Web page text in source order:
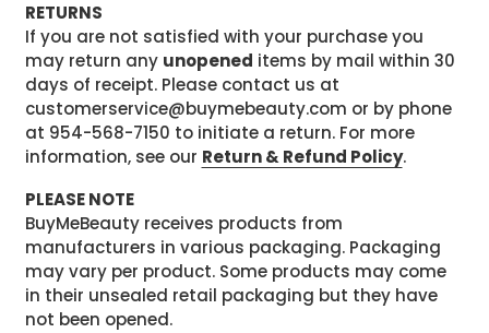
RETURNS
If you are not satisfied with your purchase you
may return any unopened items by mail within 30
days of receipt. Please contact us at
customerservice@buymebeauty.com or by phone
at 954-568-7150 to initiate a return. For more
information, see our Return & Refund Policy.
PLEASE NOTE
BuyMeBeauty receives products from
manufacturers in various packaging. Packaging
may vary per product. Some products may come
in their unsealed retail packaging but they have
not been opened.